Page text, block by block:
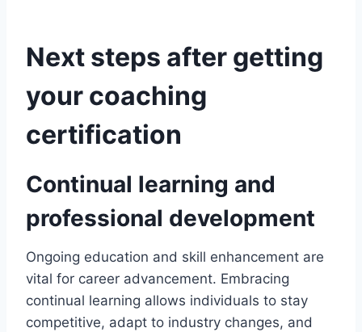
Next steps after getting
your coaching
certification
Continual learning and
professional development
Ongoing education and skill enhancement are
vital for career advancement. Embracing
continual learning allows individuals to stay
competitive, adapt to industry changes, and